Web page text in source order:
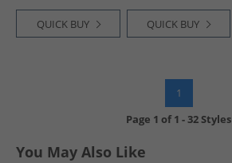
QUICK BUY QUICK BUY
1
Page 1 of1 -32 Styles
You May Also Like